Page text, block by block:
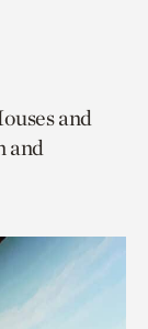
and
and